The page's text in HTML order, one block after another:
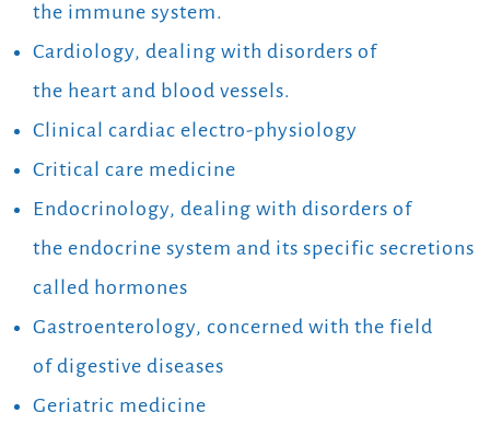
the immune system.
Cardiology, dealing with disorders of
the heart and blood vessels.
Clinical cardiac electro-physiology
Critical care medicine
Endocrinology, dealing with disorders of
the endocrine system and its specific secretions
called hormones
Gastroenterology, concerned with the field
of digestive diseases
Geriatric medicine